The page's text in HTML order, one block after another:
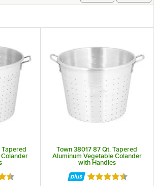
out of 5 stars
Town 38017 87 Qt. Tapered
Aluminum Vegetable Colander
with Handles
Rated 4.4 out of